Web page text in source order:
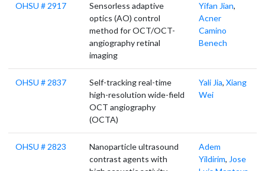
OHSU # 2917
Sensorless adaptive
optics (AO) control
method for OCT/OCT-
angiography retinal
imaging
Yifan Jian,
Acner
Camino
Benech
OHSU # 2837
Self-tracking real-time
high-resolution wide-field
OCT angiography
(OCTA)
Yali Jia, Xiang
Wei
OHSU # 2823
Nanoparticle ultrasound
contrast agents with
Adem
Yildirim, Jose